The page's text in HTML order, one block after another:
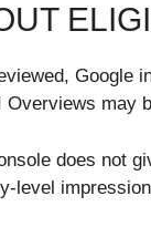
Google
may
does not
level